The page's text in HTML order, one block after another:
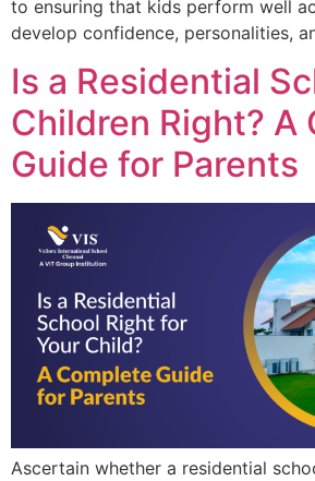
to ensuring that kids perform well
develop confidence, personalities,
Is a Residential
Children Right? A
Guide for Parents
Ascertain whether a residential